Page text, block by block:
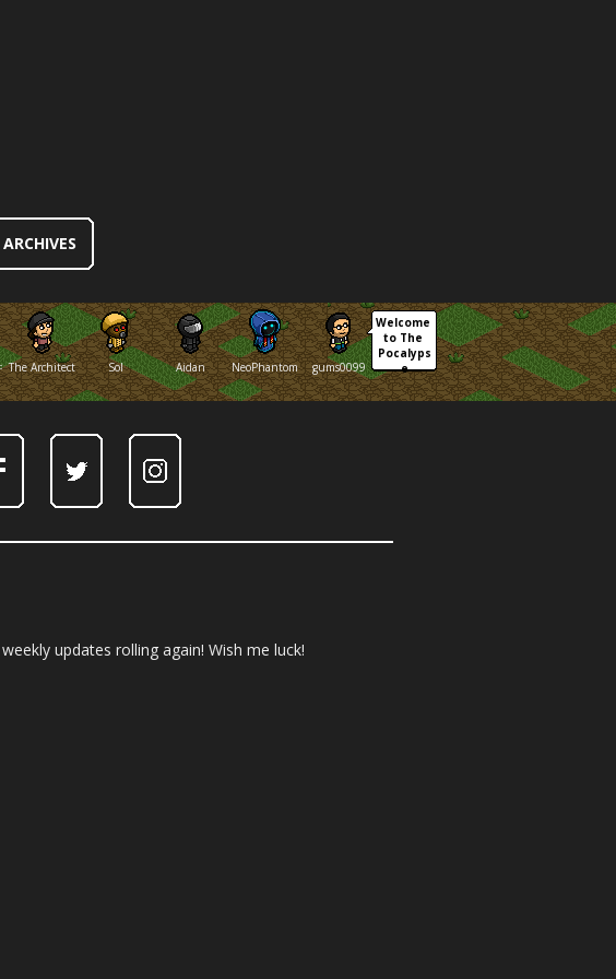
ARCHIVES
The Architect Sol Aidan NeoPhantom gums0099
Welcome
to The
Pocalyps
e
updates rolling again! Wish me luck!